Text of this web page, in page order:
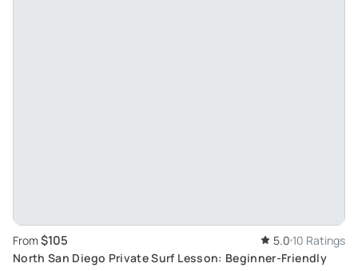
From $105 5.0 10 Ratings
North San Diego Private Surf Lesson: Beginner-Friendly